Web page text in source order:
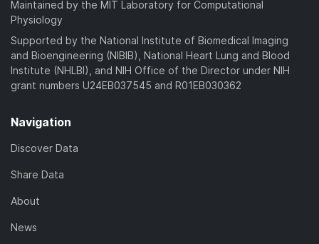
Maintained by the MIT Laboratory for Computational
Physiology
Supported by the National Institute of Biomedical Imaging
and Bioengineering (NIBIB), National Heart Lung and Blood
Institute (NHLBI), and NIH Office of the Director under NIH
grant numbers U24EB037545 and R01EB030362
Navigation
Discover Data
Share Data
About
News